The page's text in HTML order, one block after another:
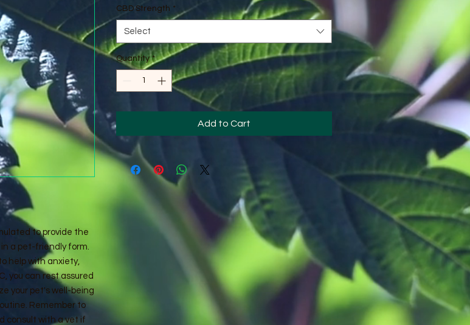
to provide the
a pet-friendly form.
help with anxiety,
you can rest assured
your pet's well-being
Remember to
consult with a vet if
CBD Strength *
Select
Quantity *
Add to Cart